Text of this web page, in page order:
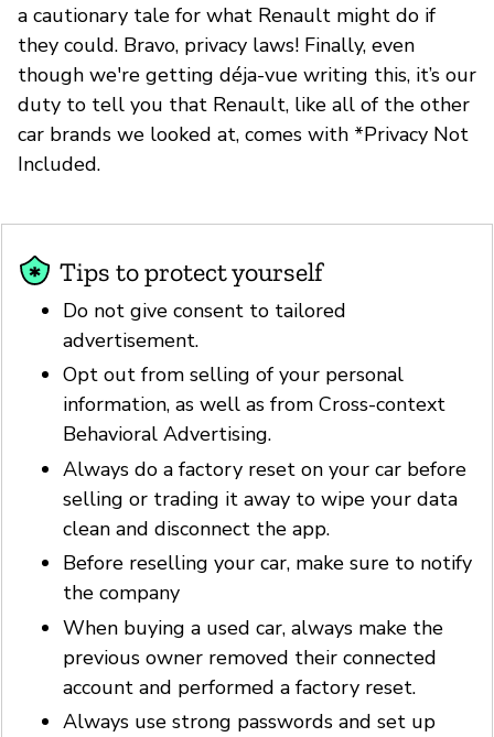
a cautionary tale for what Renault might do if
they could. Bravo, privacy laws! Finally, even
though we're getting déja-vue writing this, it’s our
duty to tell you that Renault, like all of the other
car brands we looked at, comes with *Privacy Not
Included.
Tips to protect yourself
Do not give consent to tailored
advertisement.
Opt out from selling of your personal
information, as well as from Cross-context
Behavioral Advertising.
Always do a factory reset on your car before
selling or trading it away to wipe your data
clean and disconnect the app.
Before reselling your car, make sure to notify
the company
When buying a used car, always make the
previous owner removed their connected
account and performed a factory reset.
Always use strong passwords and set up